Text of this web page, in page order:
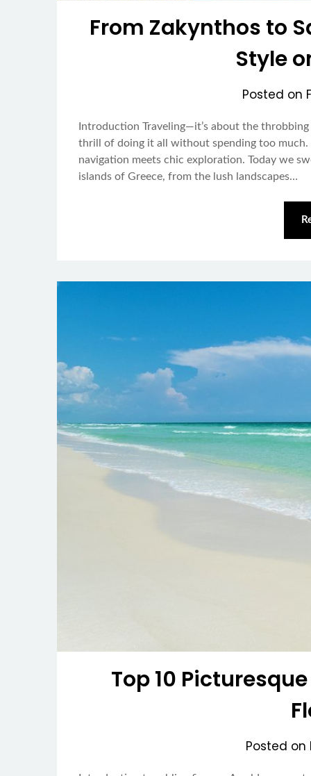
From Zakynthos to
Style
Posted on
Introduction Traveling—it’s about the
thrill of doing it all without spending too
navigation meets chic exploration. Today we
islands of Greece, from the lush landscapes…
Top 10
Posted on